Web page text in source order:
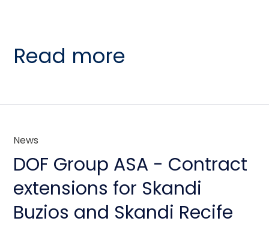
Read more
News
DOF Group ASA - Contract
extensions for Skandi
Buzios and Skandi Recife